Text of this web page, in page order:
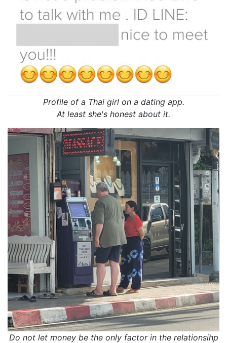
Profile of a Thai girl on a dating app.
At least she's honest about it.
Do not let money be the only factor in the relationsihp